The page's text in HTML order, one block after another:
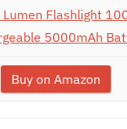
Lumen Flashlight
5000mAh
Buy on Amazon